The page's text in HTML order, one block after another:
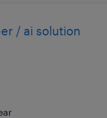
/ ai solution